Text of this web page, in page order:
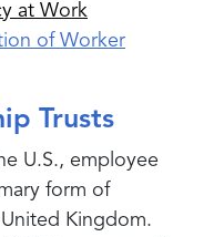
at Work
of Worker
Trusts
U.S., employee
form of
Kingdom.